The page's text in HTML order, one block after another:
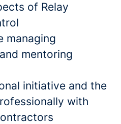
of Relay
managing
mentoring
initiative and the
with